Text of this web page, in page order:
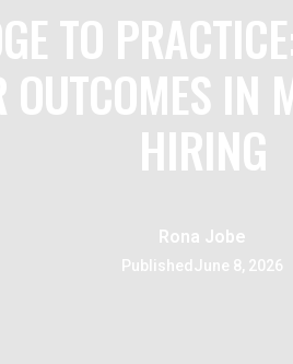
TO
OUTCOMES IN
HIRING
Rona Jobe
Published June 8, 2026